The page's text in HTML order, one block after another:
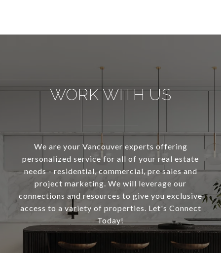
WORK WITH US
We are your Vancouver experts offering
personalized service for all of your real estate
needs - residential, commercial, pre sales and
project marketing. We will leverage our
connections and resources to give you exclusive
access to a variety of properties. Let's Connect
Today!